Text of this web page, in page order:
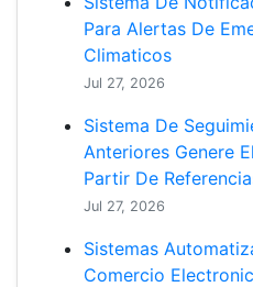
Para Alertas De
Climaticos
Jul 27, 2026
Sistema De
Anteriores Genere
Partir De
Jul 27, 2026
Sistemas
Comercio